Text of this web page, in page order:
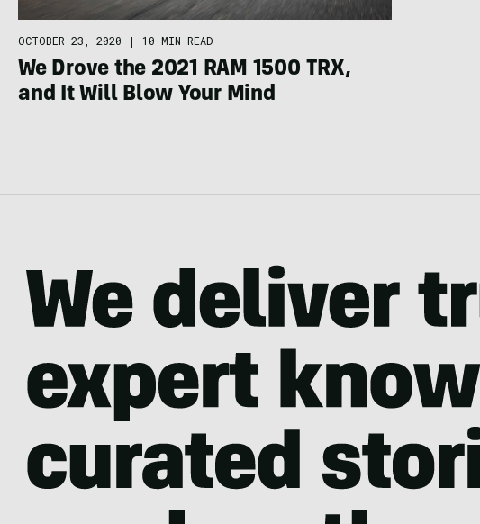
OCTOBER 23, 2020 | 10 MIN READ
We Drove the 2021 RAM 1500 TRX,
and It Will Blow Your Mind